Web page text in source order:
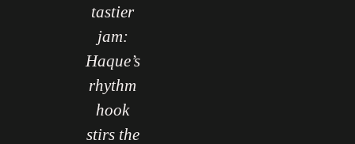
tastier
jam:
Haque’s
rhythm
hook
stirs the